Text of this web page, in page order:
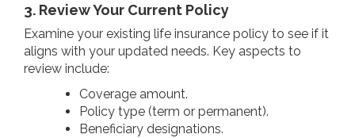
3. Review Your Current Policy
Examine your existing life insurance policy to see if it
aligns with your updated needs. Key aspects to
review include:
Coverage amount.
Policy type (term or permanent).
Beneficiary designations.